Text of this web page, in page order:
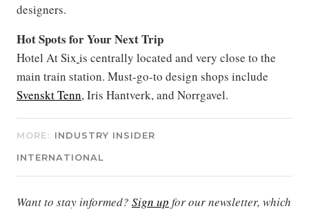
designers.
Hot Spots for Your Next Trip
Hotel At Six is centrally located and very close to the
main train station. Must-go-to design shops include
Svenskt Tenn, Iris Hantverk, and Norrgavel.
MORE: INDUSTRY INSIDER
INTERNATIONAL
Want to stay informed? Sign up for our newsletter, which